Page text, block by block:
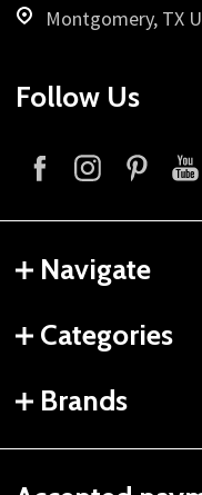
Montgomery, TX
Follow Us
Navigate
Categories
Brands